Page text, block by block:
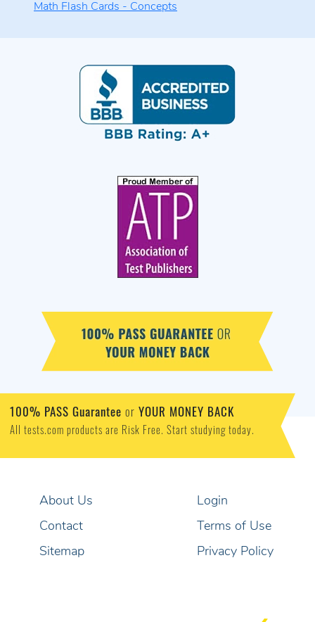
Math Flash Cards - Concepts
100% PASS Guarantee or YOUR MONEY BACK
All tests.com products are Risk Free. Start studying today.
About Us
Contact
Sitemap
Login
Terms of Use
Privacy Policy